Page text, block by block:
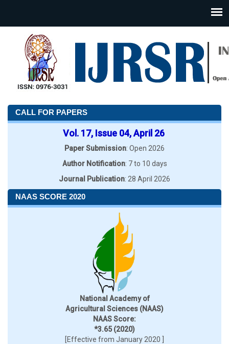
CALL FOR PAPERS
Vol. 17, Issue 04, April 26
Paper Submission: Open 2026
Author Notification: 7 to 10 days
Journal Publication: 28 April 2026
NAAS SCORE 2020
National Academy of
Agricultural Sciences (NAAS)
NAAS Score:
*3.65 (2020)
[Effective from January 2020 ]